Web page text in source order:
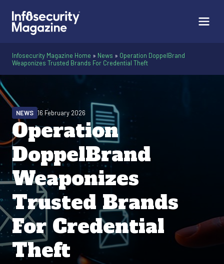
Infosecurity Magazine Home » News » Operation DoppelBrand
Weaponizes Trusted Brands For Credential Theft
Operation
DoppelBrand
Weaponizes
Trusted Brands
For Credential
Theft
NEWS 16 February 2026